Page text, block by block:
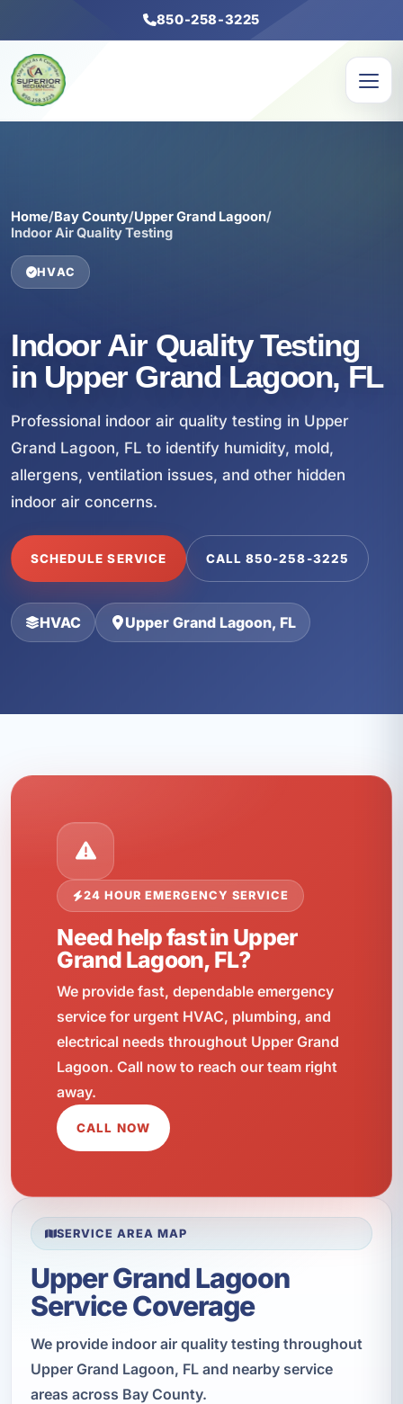
850-258-3225
Home/Bay County/Upper Grand Lagoon/
Indoor Air Quality Testing
HVAC
Indoor Air Quality Testing
in Upper Grand Lagoon, FL
Professional indoor air quality testing in Upper
Grand Lagoon, FL to identify humidity, mold,
allergens, ventilation issues, and other hidden
indoor air concerns.
SCHEDULE SERVICE CALL 850-258-3225
HVAC Upper Grand Lagoon, FL
24 HOUR EMERGENCY SERVICE
Need help fast in Upper
Grand Lagoon, FL?
We provide fast, dependable emergency
service for urgent HVAC, plumbing, and
electrical needs throughout Upper Grand
Lagoon. Call now to reach our team right
away.
CALL NOW
SERVICE AREA MAP
Upper Grand Lagoon
Service Coverage
We provide indoor air quality testing throughout
Upper Grand Lagoon, FL and nearby service
areas across Bay County.